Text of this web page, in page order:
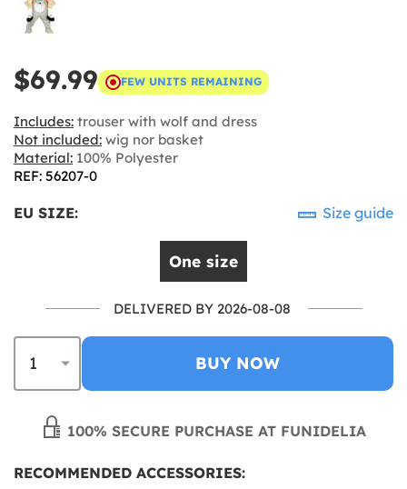
$69.99 FEW UNITS REMAINING
Includes: trouser with wolf and dress
Not included: wig nor basket
Material: 100% Polyester
REF: 56207-0
EU SIZE: Size guide
One size
DELIVERED BY 2026-08-08
BUY NOW
100% SECURE PURCHASE AT FUNIDELIA
RECOMMENDED ACCESSORIES: